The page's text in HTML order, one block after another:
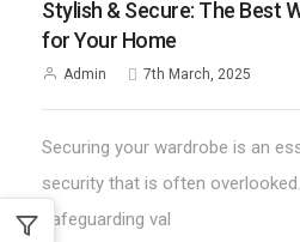
Stylish & Secure: The Best
for Your Home
Admin 7th March, 2025
Securing your wardrobe is an
security that is often
safeguarding val